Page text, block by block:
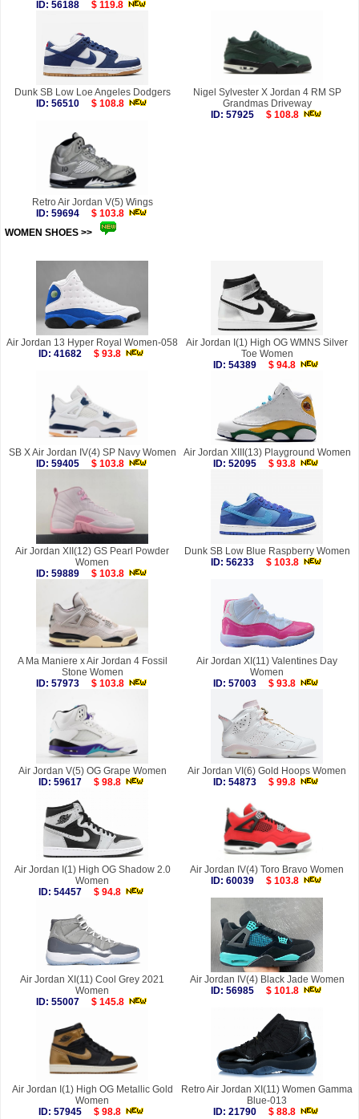
ID: 56188 $ 119.8
Dunk SB Low Loe Angeles Dodgers
ID: 56510
$ 108.8
Nigel Sylvester X Jordan 4 RM SP
Grandmas Driveway
ID: 57925
$ 108.8
Retro Air Jordan V(5) Wings
ID: 59694
$ 103.8
WOMEN SHOES >>
Air Jordan 13 Hyper Royal Women-058
ID: 41682
$ 93.8
Air Jordan I(1) High OG WMNS Silver
Toe Women
ID: 54389
$ 94.8
SB X Air Jordan IV(4) SP Navy Women
ID: 59405
$ 103.8
Air Jordan XIII(13) Playground Women
ID: 52095
$ 93.8
Air Jordan XII(12) GS Pearl Powder
Women
ID: 59889
$ 103.8
Dunk SB Low Blue Raspberry Women
ID: 56233
$ 103.8
A Ma Maniere x Air Jordan 4 Fossil
Stone Women
ID: 57973
$ 103.8
Air Jordan XI(11) Valentines Day
Women
ID: 57003
$ 93.8
Air Jordan V(5) OG Grape Women
ID: 59617
$ 98.8
Air Jordan VI(6) Gold Hoops Women
ID: 54873
$ 99.8
Air Jordan I(1) High OG Shadow 2.0
Women
ID: 54457
$ 94.8
Air Jordan IV(4) Toro Bravo Women
ID: 60039
$ 103.8
Air Jordan XI(11) Cool Grey 2021
Women
ID: 55007
$ 145.8
Air Jordan IV(4) Black Jade Women
ID: 56985
$ 101.8
Air Jordan I(1) High OG Metallic Gold
Women
ID: 57945
$ 98.8
Retro Air Jordan XI(11) Women Gamma
Blue-013
ID: 21790
$ 88.8